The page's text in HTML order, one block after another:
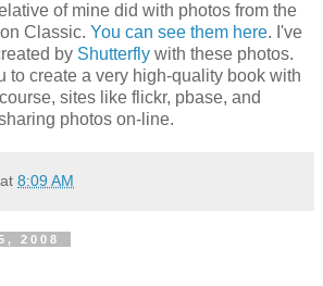
of mine did with photos from the
Classic. You can see them here. I've
by Shutterfly with these photos.
to create a very high-quality book with
sites like flickr, pbase, and
photos on-line.
at 8:09 AM
2008